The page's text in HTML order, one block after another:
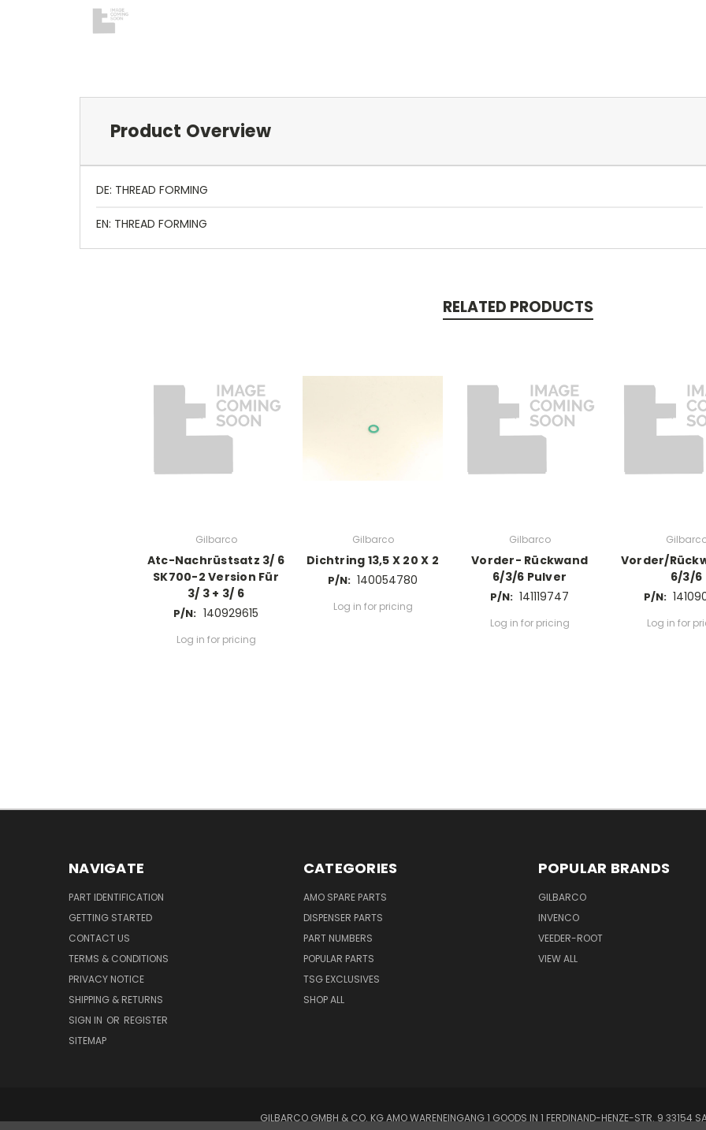
Product Overview
DE: THREAD FORMING
EN: THREAD FORMING
RELATED PRODUCTS
Gilbarco
Atc-Nachrüstsatz 3/ 6
SK700-2 Version Für
3/ 3 + 3/ 6
P/N: 140929615
Log in for pricing
Gilbarco
Dichtring 13,5 X 20 X 2
P/N: 140054780
Log in for pricing
Gilbarco
Vorder- Rückwand
6/3/6 Pulver
P/N: 141119747
Log in for pricing
Vorder/
6/3/6
P/N:
Log in for
NAVIGATE
PART IDENTIFICATION
GETTING STARTED
CONTACT US
TERMS & CONDITIONS
PRIVACY NOTICE
SHIPPING & RETURNS
SIGN IN OR REGISTER
SITEMAP
CATEGORIES
AMO SPARE PARTS
DISPENSER PARTS
PART NUMBERS
POPULAR PARTS
TSG EXCLUSIVES
SHOP ALL
POPULAR BRANDS
GILBARCO
INVENCO
VEEDER-ROOT
VIEW ALL
GILBARCO GMBH & CO. KG AMO WARENEINGANG 1 GOODS IN 1 FERDINAND-HENZE-STR. 9 33154